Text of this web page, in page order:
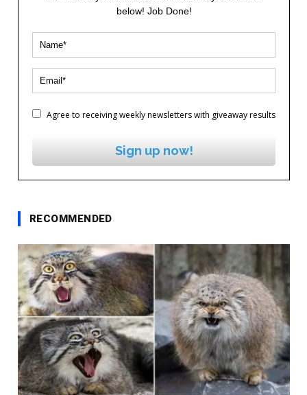
below! Job Done!
Agree to receiving weekly newsletters with giveaway results
Sign up now!
RECOMMENDED